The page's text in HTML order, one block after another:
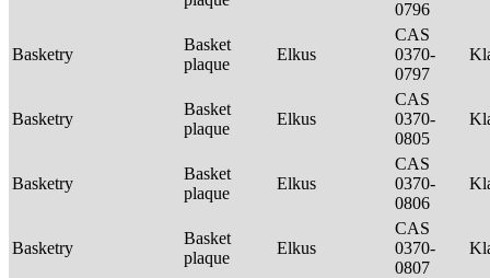
0796
Basketry
Basket
plaque
Elkus
CAS
0370-
0797
Basketry
Basket
plaque
Elkus
CAS
0370-
0805
Basketry
Basket
plaque
Elkus
CAS
0370-
0806
Basketry
Basket
plaque
Elkus
CAS
0370-
0807